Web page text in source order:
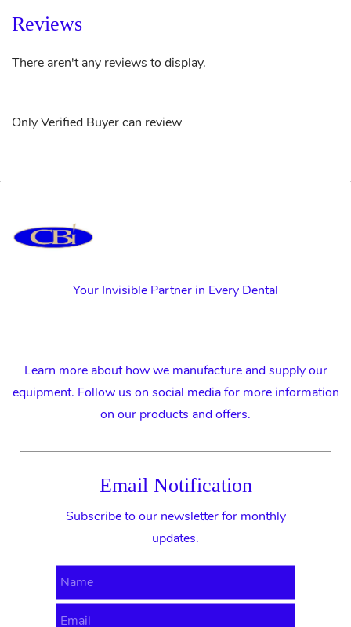
Reviews
There aren't any reviews to display.
Only Verified Buyer can review
Your Invisible Partner in Every Dental
Learn more about how we manufacture and supply our
equipment. Follow us on social media for more information
on our products and offers.
Email Notification
Subscribe to our newsletter for monthly
updates.